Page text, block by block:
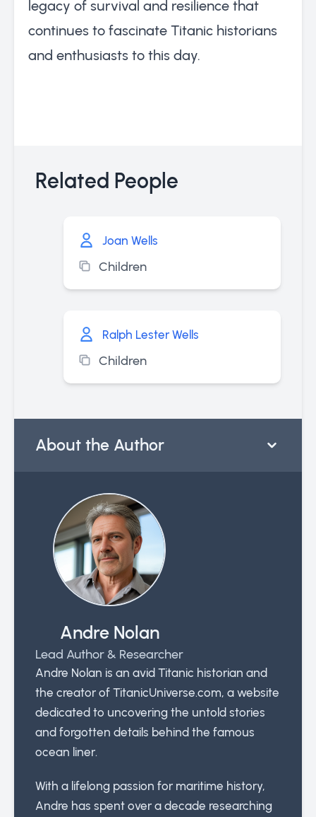
legacy of survival and resilience that
continues to fascinate Titanic historians
and enthusiasts to this day.
Related People
Joan Wells
Children
Ralph Lester Wells
Children
About the Author
Andre Nolan
Lead Author & Researcher
Andre Nolan is an avid Titanic historian and
the creator of TitanicUniverse.com, a website
dedicated to uncovering the untold stories
and forgotten details behind the famous
ocean liner.
With a lifelong passion for maritime history,
Andre has spent over a decade researching